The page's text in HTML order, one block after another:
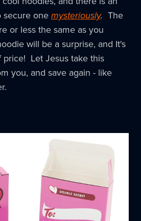
secure onemysteriously. The
or less the same as you
will be a surprise, and It's
price! Let Jesus take this
you, and save again - like